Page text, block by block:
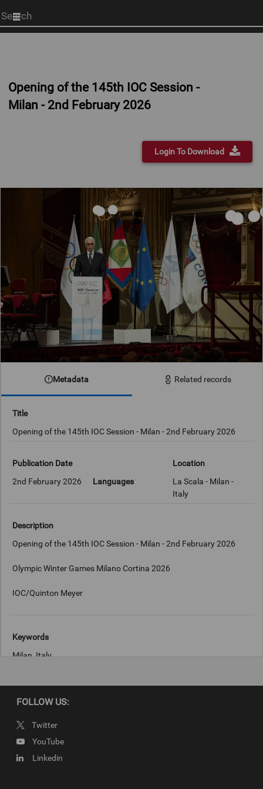
Start
your
Opening of the 145th IOC Session -
Milan - 2nd February 2026
Login To Download
Metadata Related records
Title
Opening of the 145th IOC Session - Milan - 2nd February 2026
Publication Date
2nd February 2026
Languages
Location
La Scala - Milan -
Italy
Description
Opening of the 145th IOC Session - Milan - 2nd February 2026
Olympic Winter Games Milano Cortina 2026
IOC/Quinton Meyer
Keywords
Milan, Italy
Copyright
IOC/Quinton Meyer
FOLLOW US:
Twitter
YouTube
Linkedin